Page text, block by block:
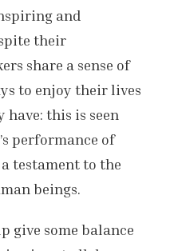
and
their
share a sense of
to enjoy their lives
this is seen
performance of
testament to the
beings.
give some balance